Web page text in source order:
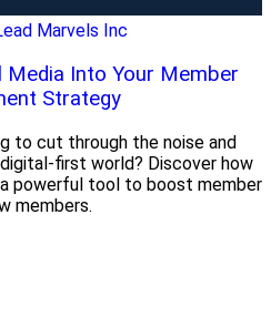
Marvels Inc
Into Your Member
Strategy
to cut through the noise and
first world? Discover how
powerful tool to boost member
members.